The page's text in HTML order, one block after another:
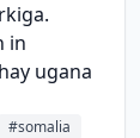
in
ugana
#somalia